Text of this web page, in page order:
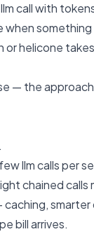
call with
helicone
— the
llm calls per
chained
bill arrives.